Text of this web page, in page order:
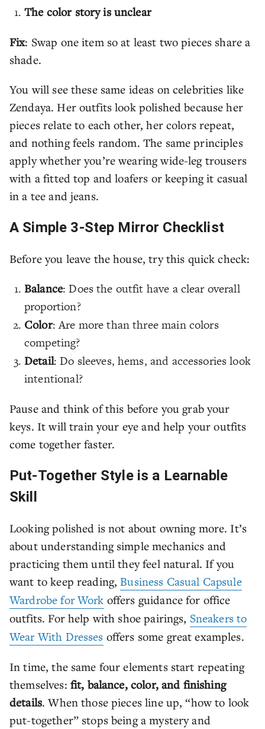
The color story is unclear
Fix: Swap one item so at least two pieces share a
shade.
You will see these same ideas on celebrities like
Zendaya. Her outfits look polished because her
pieces relate to each other, her colors repeat,
and nothing feels random. The same principles
apply whether you’re wearing wide-leg trousers
with a fitted top and loafers or keeping it casual
in a tee and jeans.
A Simple 3-Step Mirror Checklist
Before you leave the house, try this quick check:
Balance: Does the outfit have a clear overall
proportion?
Color: Are more than three main colors
competing?
Detail: Do sleeves, hems, and accessories look
intentional?
Pause and think of this before you grab your
keys. It will train your eye and help your outfits
come together faster.
Put-Together Style is a Learnable
Skill
Looking polished is not about owning more. It’s
about understanding simple mechanics and
practicing them until they feel natural. If you
want to keep reading,Business Casual Capsule
Wardrobe for Work offers guidance for office
outfits. For help with shoe pairings, Sneakers to
Wear With Dresses offers some great examples.
In time, the same four elements start repeating
themselves: fit, balance, color, and finishing
details. When those pieces line up, “how to look
put-together” stops being a mystery and